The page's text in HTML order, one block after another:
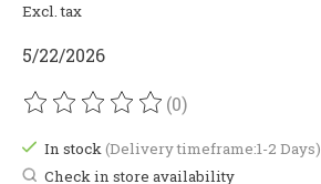
Excl. tax
5/22/2026
The rating of this product is
(0)
In stock(Delivery timeframe:1-2 Days)
Check in store availability